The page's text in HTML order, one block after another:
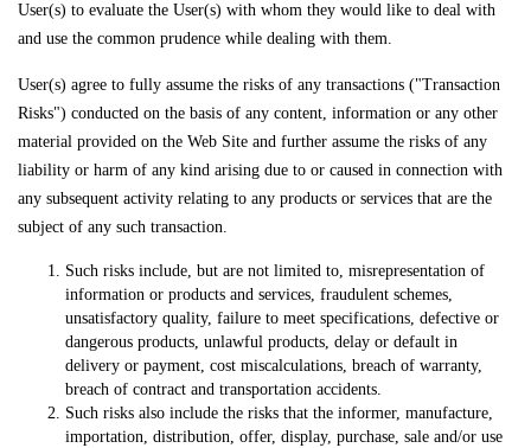
User(s) to evaluate the User(s) with whom they would like to deal with
and use the common prudence while dealing with them.
User(s) agree to fully assume the risks of any transactions ("Transaction
Risks") conducted on the basis of any content, information or any other
material provided on the Web Site and further assume the risks of any
liability or harm of any kind arising due to or caused in connection with
any subsequent activity relating to any products or services that are the
subject of any such transaction.
Such risks include, but are not limited to, misrepresentation of
information or products and services, fraudulent schemes,
unsatisfactory quality, failure to meet specifications, defective or
dangerous products, unlawful products, delay or default in
delivery or payment, cost miscalculations, breach of warranty,
breach of contract and transportation accidents.
Such risks also include the risks that the informer, manufacture,
importation, distribution, offer, display, purchase, sale and/or use